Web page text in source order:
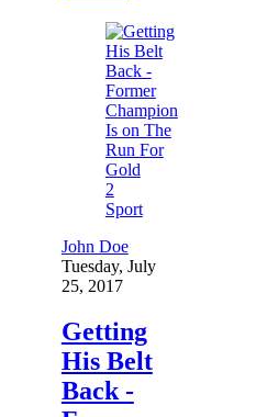
2
Sport
John Doe
Tuesday, July
25, 2017
Getting
His Belt
Back -